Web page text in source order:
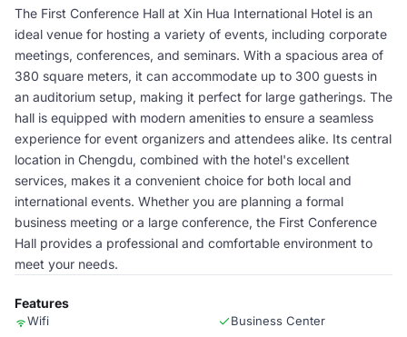
The First Conference Hall at Xin Hua International Hotel is an
ideal venue for hosting a variety of events, including corporate
meetings, conferences, and seminars. With a spacious area of
380 square meters, it can accommodate up to 300 guests in
an auditorium setup, making it perfect for large gatherings. The
hall is equipped with modern amenities to ensure a seamless
experience for event organizers and attendees alike. Its central
location in Chengdu, combined with the hotel's excellent
services, makes it a convenient choice for both local and
international events. Whether you are planning a formal
business meeting or a large conference, the First Conference
Hall provides a professional and comfortable environment to
meet your needs.
Features
Wifi
Business Center